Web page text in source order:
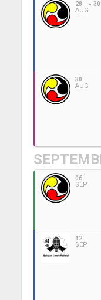
28
AUG
30
30
AUG
06
SEP
12
SEP